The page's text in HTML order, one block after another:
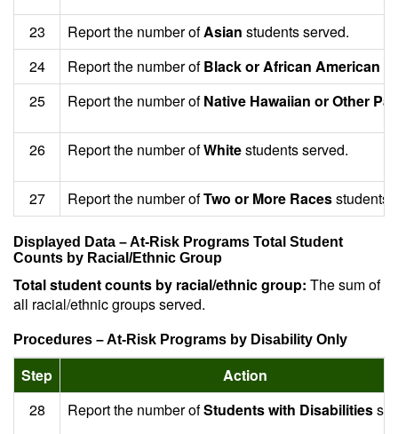
23 Report the number ofAsian students served.
24
Report the number ofBlack or African American
25
Report the number ofNative Hawaiian or Other
26 Report the number ofWhitestudents served.
27 Report the number ofTwo or More Racesstudents
Displayed Data – At-Risk Programs Total Student
Counts by Racial/Ethnic Group
Total student counts by racial/ethnic group: The sum of
all racial/ethnic groups served.
Procedures – At-Risk Programs by Disability Only
Step
Action
28
Report the number ofStudents with Disabilities